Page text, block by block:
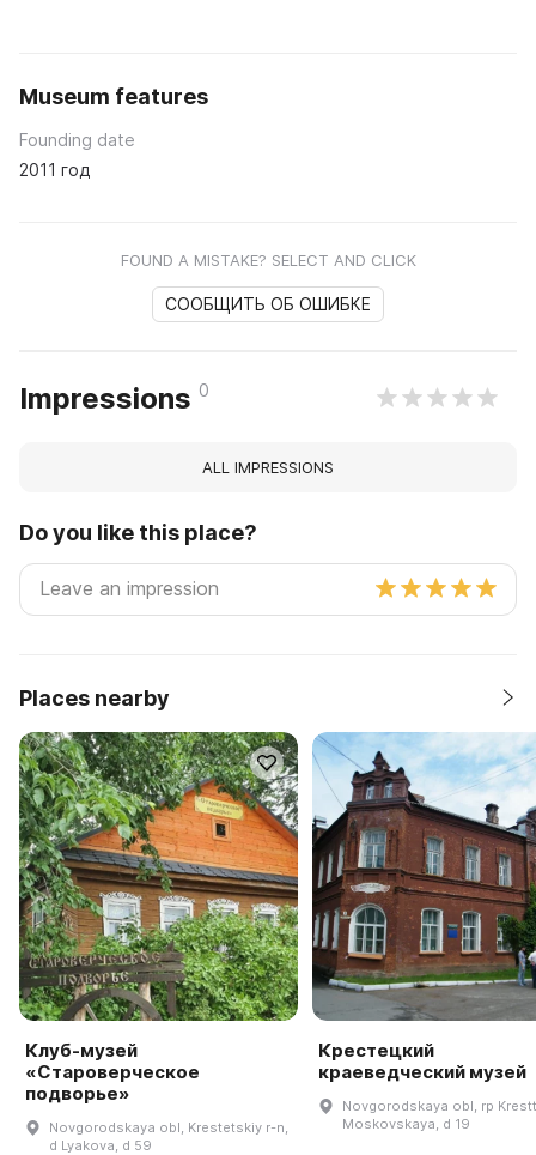
Museum features
Founding date
2011 год
FOUND A MISTAKE? SELECT AND CLICK
СООБЩИТЬ ОБ ОШИБКЕ
Impressions 0
ALL IMPRESSIONS
Do you like this place?
Places nearby
Клуб-музей
«Староверческое
подворье»
Novgorodskaya obl, Krestetskiy r-n,
d Lyakova, d 59
Крестецкий
краеведческий музей
Novgorodskaya obl, rp
Moskovskaya, d 19